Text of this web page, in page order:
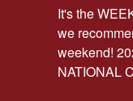
It's the
we
weekend!
NATIONAL